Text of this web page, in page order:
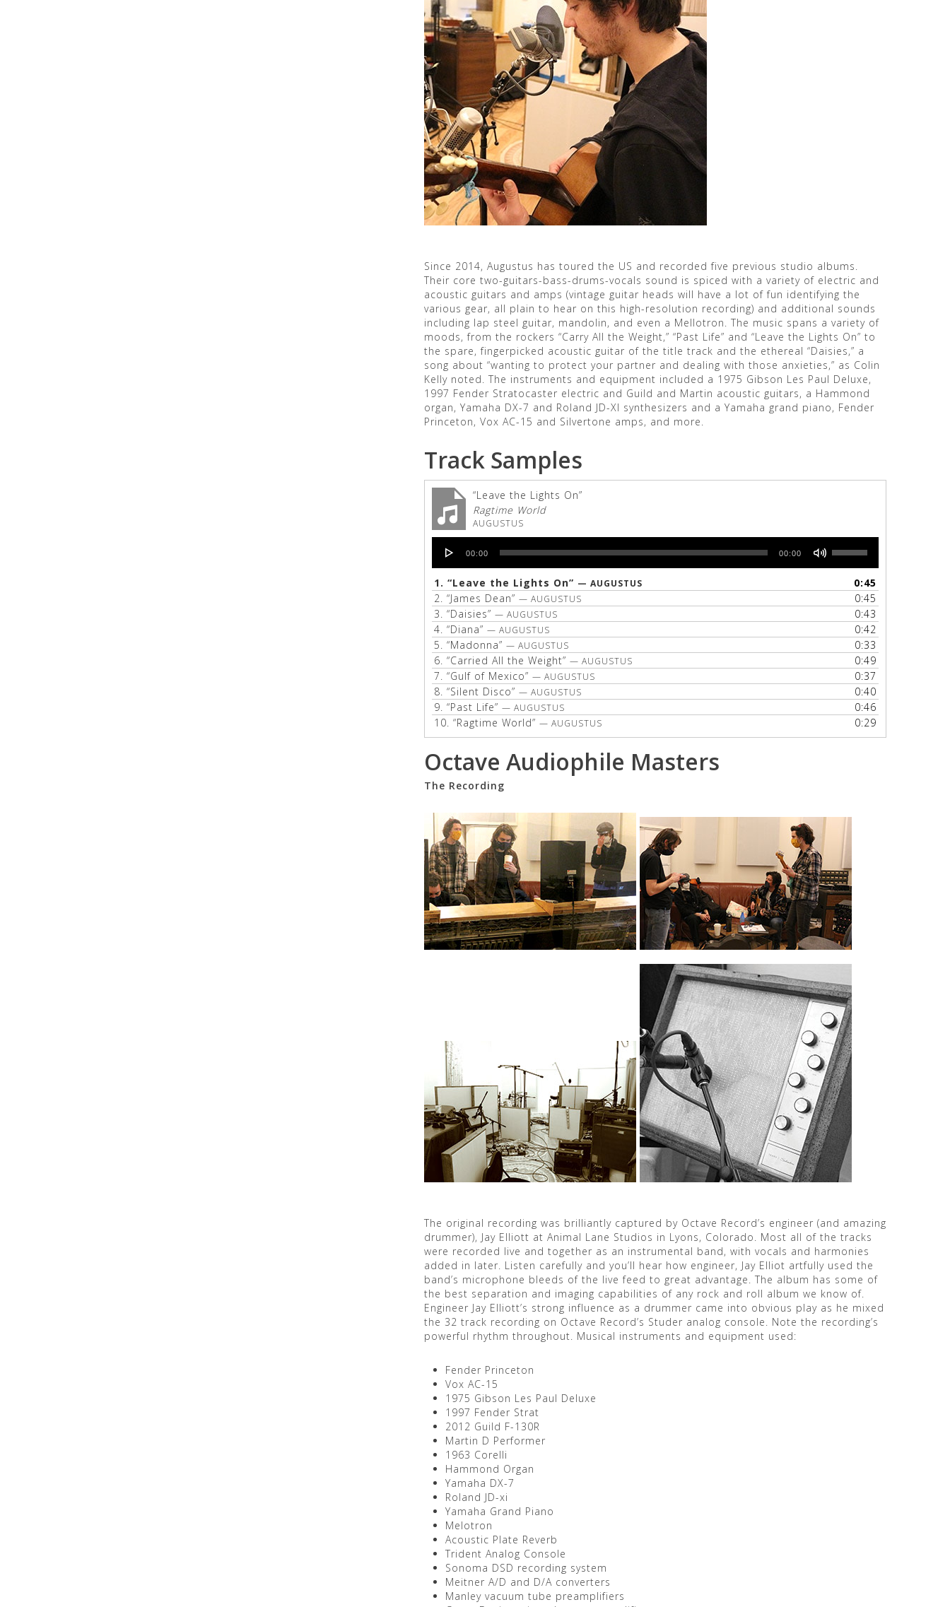
Since 2014, Augustus has toured the US and recorded five previous studio albums.
Their core two-guitars-bass-drums-vocals sound is spiced with a variety of electric and
acoustic guitars and amps (vintage guitar heads will have a lot of fun identifying the
various gear, all plain to hear on this high-resolution recording) and additional sounds
including lap steel guitar, mandolin, and even a Mellotron. The music spans a variety of
moods, from the rockers “Carry All the Weight,” “Past Life” and “Leave the Lights On” to
the spare, fingerpicked acoustic guitar of the title track and the ethereal “Daisies,” a
song about “wanting to protect your partner and dealing with those anxieties,” as Colin
Kelly noted. The instruments and equipment included a 1975 Gibson Les Paul Deluxe,
1997 Fender Stratocaster electric and Guild and Martin acoustic guitars, a Hammond
organ, Yamaha DX-7 and Roland JD-XI synthesizers and a Yamaha grand piano, Fender
Princeton, Vox AC-15 and Silvertone amps, and more.
Track Samples
“Leave the Lights On”
Ragtime World
AUGUSTUS
Player
00:00 00:00
keys
to
increase
decrease
volume.
1. “Leave the Lights On” — AUGUSTUS
0:45
2. “James Dean” — AUGUSTUS
0:45
3. “Daisies” — AUGUSTUS
0:43
4. “Diana” — AUGUSTUS
0:42
5. “Madonna” — AUGUSTUS
0:33
6. “Carried All the Weight” — AUGUSTUS
0:49
7. “Gulf of Mexico” — AUGUSTUS
0:37
8. “Silent Disco” — AUGUSTUS
0:40
9. “Past Life” — AUGUSTUS
0:46
10. “Ragtime World” — AUGUSTUS 0:29
Octave Audiophile Masters
The Recording
The original recording was brilliantly captured by Octave Record’s engineer (and amazing
drummer), Jay Elliott at Animal Lane Studios in Lyons, Colorado. Most all of the tracks
were recorded live and together as an instrumental band, with vocals and harmonies
added in later. Listen carefully and you’ll hear how engineer, Jay Elliot artfully used the
band’s microphone bleeds of the live feed to great advantage. The album has some of
the best separation and imaging capabilities of any rock and roll album we know of.
Engineer Jay Elliott’s strong influence as a drummer came into obvious play as he mixed
the 32 track recording on Octave Record’s Studer analog console. Note the recording’s
powerful rhythm throughout. Musical instruments and equipment used:
Fender Princeton
Vox AC-15
1975 Gibson Les Paul Deluxe
1997 Fender Strat
2012 Guild F-130R
Martin D Performer
1963 Corelli
Hammond Organ
Yamaha DX-7
Roland JD-xi
Yamaha Grand Piano
Melotron
Acoustic Plate Reverb
Trident Analog Console
Sonoma DSD recording system
Meitner A/D and D/A converters
Manley vacuum tube preamplifiers